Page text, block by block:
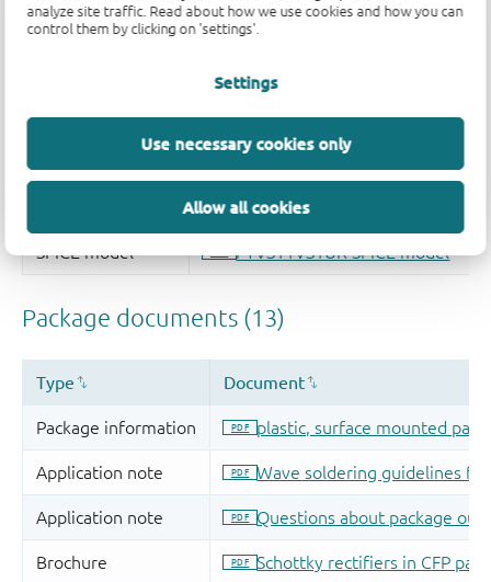
analyze site traffic. Read about how we use cookies and how you can
control them by clicking on 'settings'.
Settings
Use necessary cookies only
Allow all cookies